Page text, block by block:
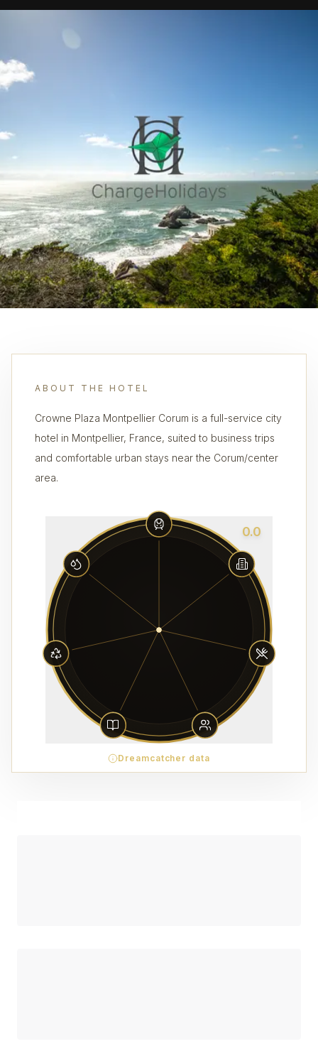
ABOUT THE HOTEL
Crowne Plaza Montpellier Corum is a full-service city
hotel in Montpellier, France, suited to business trips
and comfortable urban stays near the Corum/center
area.
0.0
Dreamcatcher data